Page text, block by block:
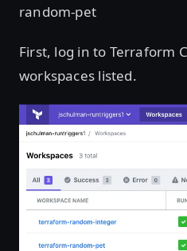
random-pet
First, log in to Terraform
workspaces listed.